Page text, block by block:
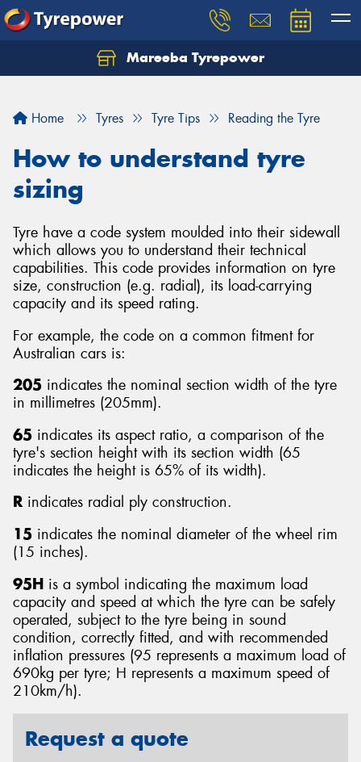
Mareeba Tyrepower
Home Tyres Tyre Tips Reading the Tyre
How to understand tyre
sizing
Tyre have a code system moulded into their sidewall
which allows you to understand their technical
capabilities. This code provides information on tyre
size, construction (e.g. radial), its load-carrying
capacity and its speed rating.
For example, the code on a common fitment for
Australian cars is:
205 indicates the nominal section width of the tyre
in millimetres (205mm).
65 indicates its aspect ratio, a comparison of the
tyre's section height with its section width (65
indicates the height is 65% of its width).
R indicates radial ply construction.
15 indicates the nominal diameter of the wheel rim
(15 inches).
95H is a symbol indicating the maximum load
capacity and speed at which the tyre can be safely
operated, subject to the tyre being in sound
condition, correctly fitted, and with recommended
inflation pressures (95 represents a maximum load of
690kg per tyre; H represents a maximum speed of
210km/h).
Request a quote